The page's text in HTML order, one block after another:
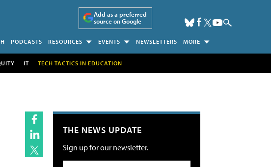
Add as a preferred
source on Google
PODCASTS RESOURCES EVENTS NEWSLETTERS MORE
IT TECH TACTICS IN EDUCATION
THE NEWS UPDATE
Sign up for our newsletter.